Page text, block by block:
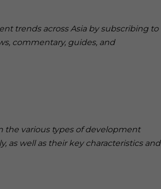
trends across Asia by subscribing to
commentary, guides, and
the various types of development
as well as their key characteristics and